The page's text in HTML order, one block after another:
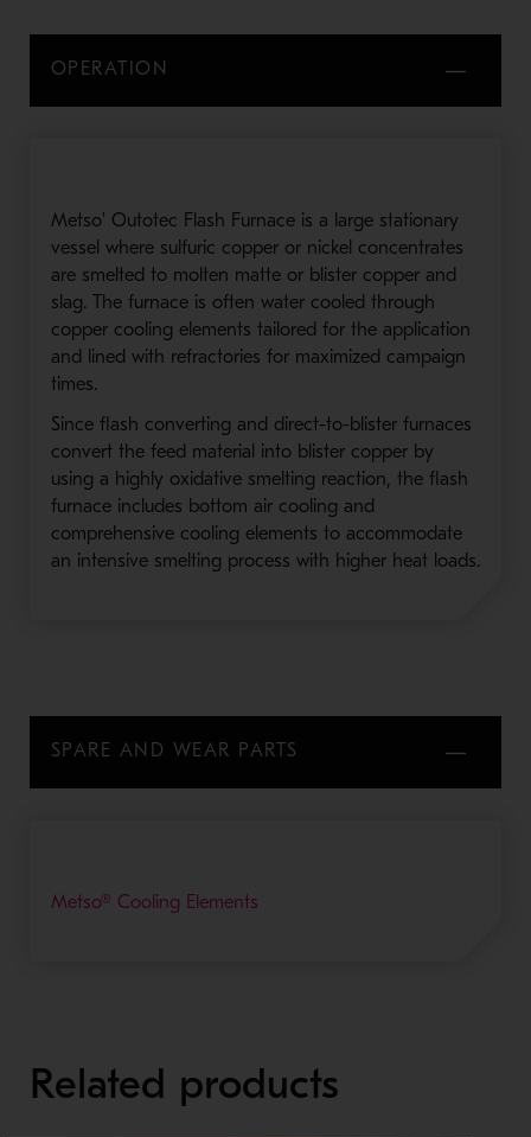
OPERATION
Metso' Outotec Flash Furnace is a large stationary
vessel where sulfuric copper or nickel concentrates
are smelted to molten matte or blister copper and
slag. The furnace is often water cooled through
copper cooling elements tailored for the application
and lined with refractories for maximized campaign
times.
Since flash converting and direct-to-blister furnaces
convert the feed material into blister copper by
using a highly oxidative smelting reaction, the flash
furnace includes bottom air cooling and
comprehensive cooling elements to accommodate
an intensive smelting process with higher heat loads.
SPARE AND WEAR PARTS
Metso® Cooling Elements
Related products